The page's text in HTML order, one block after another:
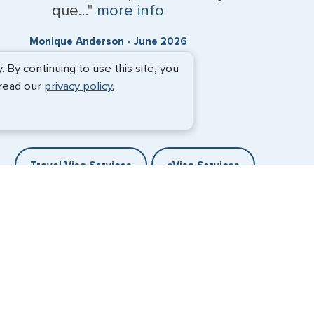
que..." more info
Monique Anderson - June 2026
Travel Visa Services eVisa Services
By continuing to use this site, you
our privacy policy.